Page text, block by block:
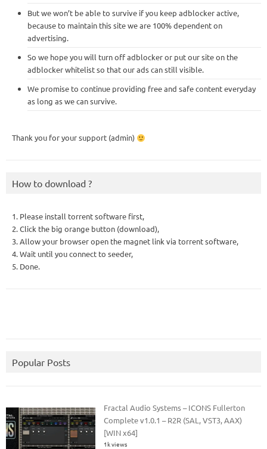
But we won’t be able to survive if you keep adblocker active,
because to maintain this site we are 100% dependent on
advertising.
So we hope you will turn off adblocker or put our site on the
adblocker whitelist so that our ads can still visible.
We promise to continue providing free and safe content everyday
as long as we can survive.
Thank you for your support (admin)
How to download ?
1. Please install torrent software first,
2. Click the big orange button (download),
3. Allow your browser open the magnet link via torrent software,
4. Wait until you connect to seeder,
5. Done.
Popular Posts
Fractal Audio Systems – ICONS Fullerton
Complete v1.0.1 – R2R (SAL, VST3, AAX)
[WIN x64]
1k views